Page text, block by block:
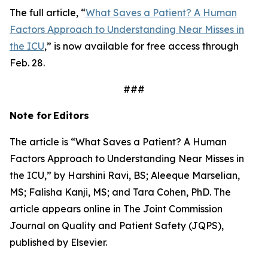
The full article, “What Saves a Patient? A Human
Factors Approach to Understanding Near Misses in
the ICU,” is now available for free access through
Feb. 28.
###
Note for Editors
The article is “What Saves a Patient? A Human
Factors Approach to Understanding Near Misses in
the ICU,” by Harshini Ravi, BS; Aleeque Marselian,
MS; Falisha Kanji, MS; and Tara Cohen, PhD. The
article appears online in The Joint Commission
Journal on Quality and Patient Safety (JQPS),
published by Elsevier.